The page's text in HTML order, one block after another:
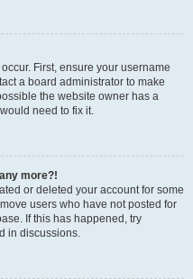
First, ensure your username
a board administrator to make
the website owner has a
need to fix it.
more?!
or deleted your account for some
users who have not posted for
If this has happened, try
in discussions.